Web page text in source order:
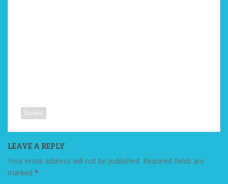
books
LEAVE A REPLY
Your email address will not be published. Required fields are
marked *